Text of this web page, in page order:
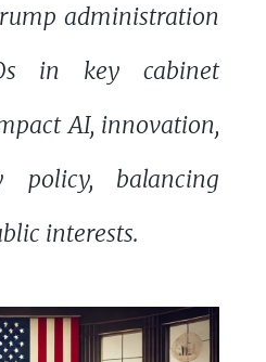
administration
in key cabinet
AI, innovation,
policy, balancing
interests.